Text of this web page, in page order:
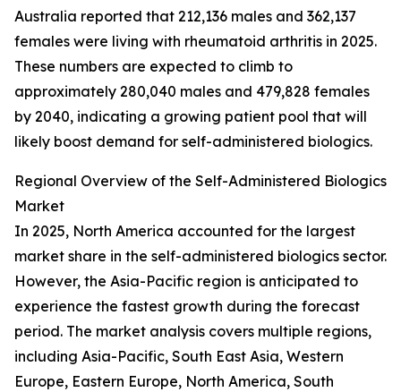
Australia reported that 212,136 males and 362,137
females were living with rheumatoid arthritis in 2025.
These numbers are expected to climb to
approximately 280,040 males and 479,828 females
by 2040, indicating a growing patient pool that will
likely boost demand for self-administered biologics.
Regional Overview of the Self-Administered Biologics
Market
In 2025, North America accounted for the largest
market share in the self-administered biologics sector.
However, the Asia-Pacific region is anticipated to
experience the fastest growth during the forecast
period. The market analysis covers multiple regions,
including Asia-Pacific, South East Asia, Western
Europe, Eastern Europe, North America, South